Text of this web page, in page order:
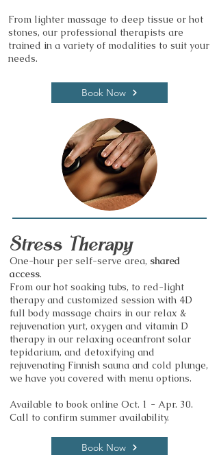
From lighter massage to deep tissue or hot
stones, our professional therapists are
trained in a variety of modalities to suit your
needs.
Book Now
Stress Therapy
One-hour per self-serve area, shared
access.
From our hot soaking tubs, to red-light
therapy and customized session with 4D
full body massage chairs in our relax &
rejuvenation yurt, oxygen and vitamin D
therapy in our relaxing oceanfront solar
tepidarium, and detoxifying and
rejuvenating Finnish sauna and cold plunge,
we have you covered with menu options.
Available to book online Oct. 1 - Apr. 30.
Call to confirm summer availability.
Book Now